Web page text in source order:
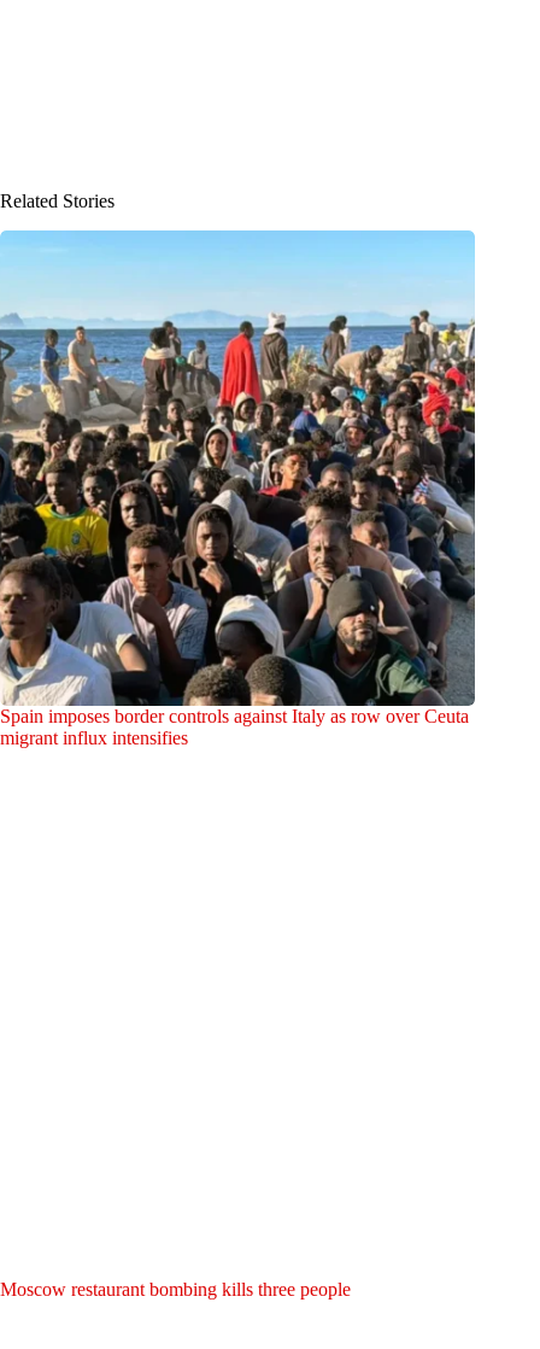
Related Stories
Spain imposes border controls against Italy as row over Ceuta
migrant influx intensifies
Moscow restaurant bombing kills three people